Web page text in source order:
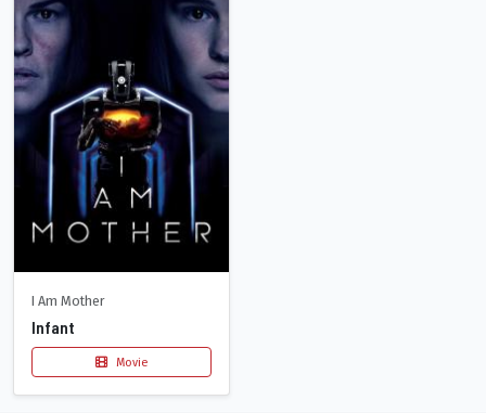
I Am Mother
Infant
Movie